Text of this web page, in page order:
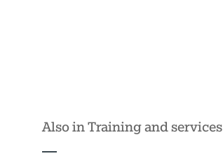
Also in Training and services